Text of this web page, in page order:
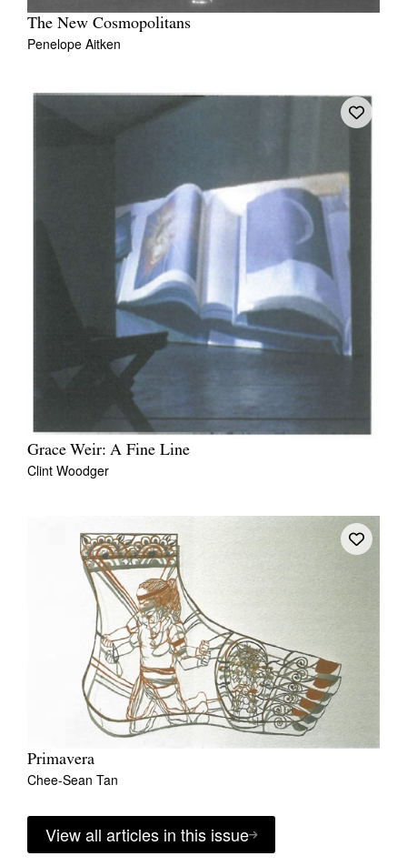
The New Cosmopolitans
Penelope Aitken
Grace Weir: A Fine Line
Clint Woodger
Primavera
Chee-Sean Tan
View all articles in this issue